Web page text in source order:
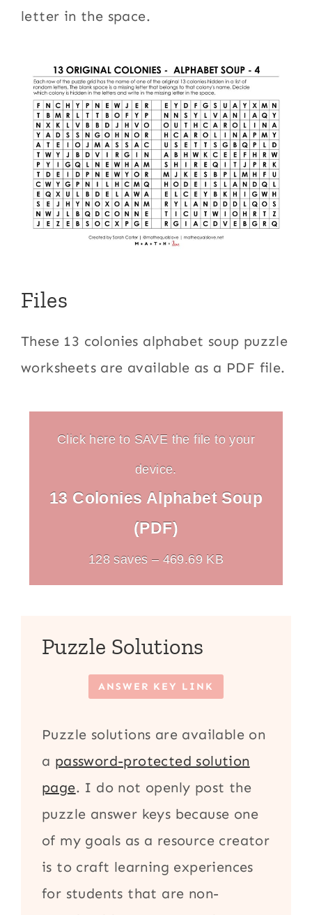
letter in the space.
Files
These 13 colonies alphabet soup puzzle
worksheets are available as a PDF file.
Click here to SAVE the file to your
device.
13 Colonies Alphabet Soup
(PDF)
128 saves – 469.69 KB
Puzzle Solutions
ANSWER KEY LINK
Puzzle solutions are available on
a password-protected solution
page. I do not openly post the
puzzle answer keys because one
of my goals as a resource creator
is to craft learning experiences
for students that are non-